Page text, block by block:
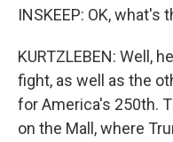
INSKEEP: OK,
KURTZLEBEN: Well,
fight, as well as the
for America's 250th.
on the Mall, where